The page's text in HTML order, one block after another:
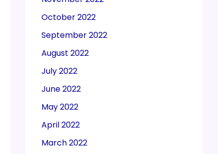
October 2022
September 2022
August 2022
July 2022
June 2022
May 2022
April 2022
March 2022